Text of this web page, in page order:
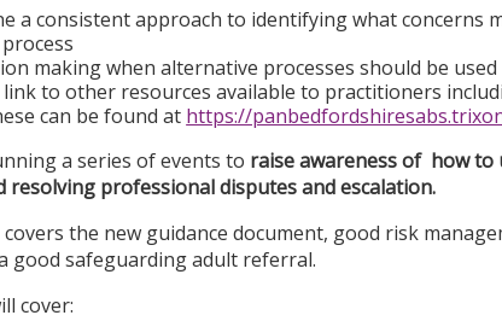
a consistent approach to identifying what concerns
making when alternative processes should be used
to other resources available to practitioners
can be found at https://
a series of events to raise awareness of how to
resolving professional disputes and escalation.
the new guidance document, good risk
good safeguarding adult referral.
cover: